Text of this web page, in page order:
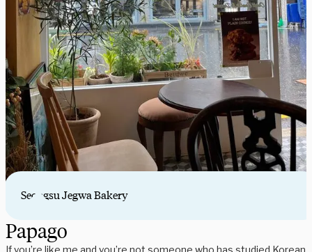
Seongsu Jegwa Bakery
Papago
If you’re like me and you’re not someone who has studied Korean